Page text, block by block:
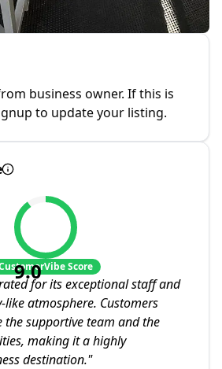
business owner. If this is
to update your listing.
9.0 Score
for its exceptional staff and
atmosphere. Customers
the supportive team and the
making it a highly
destination."